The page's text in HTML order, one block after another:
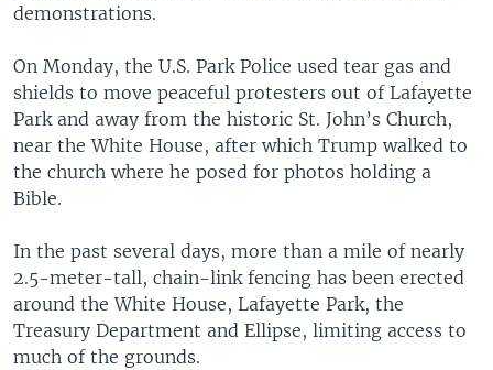
demonstrations.
On Monday, the U.S. Park Police used tear gas and
shields to move peaceful protesters out of Lafayette
Park and away from the historic St. John’s Church,
near the White House, after which Trump walked to
the church where he posed for photos holding a
Bible.
In the past several days, more than a mile of nearly
2.5-meter-tall, chain-link fencing has been erected
around the White House, Lafayette Park, the
Treasury Department and Ellipse, limiting access to
much of the grounds.